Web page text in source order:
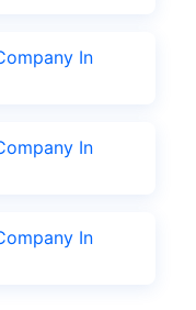
In
In
In